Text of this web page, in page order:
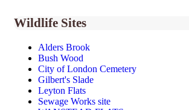
Wildlife Sites
Alders Brook
Bush Wood
City of London Cemetery
Gilbert's Slade
Leyton Flats
Sewage Works site